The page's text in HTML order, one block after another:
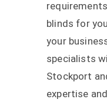
blinds for
your
specialists
Stockport
expertise